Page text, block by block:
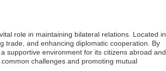
role in maintaining bilateral relations. Located in
trade, and enhancing diplomatic cooperation. By
supportive environment for its citizens abroad and
challenges and promoting mutual